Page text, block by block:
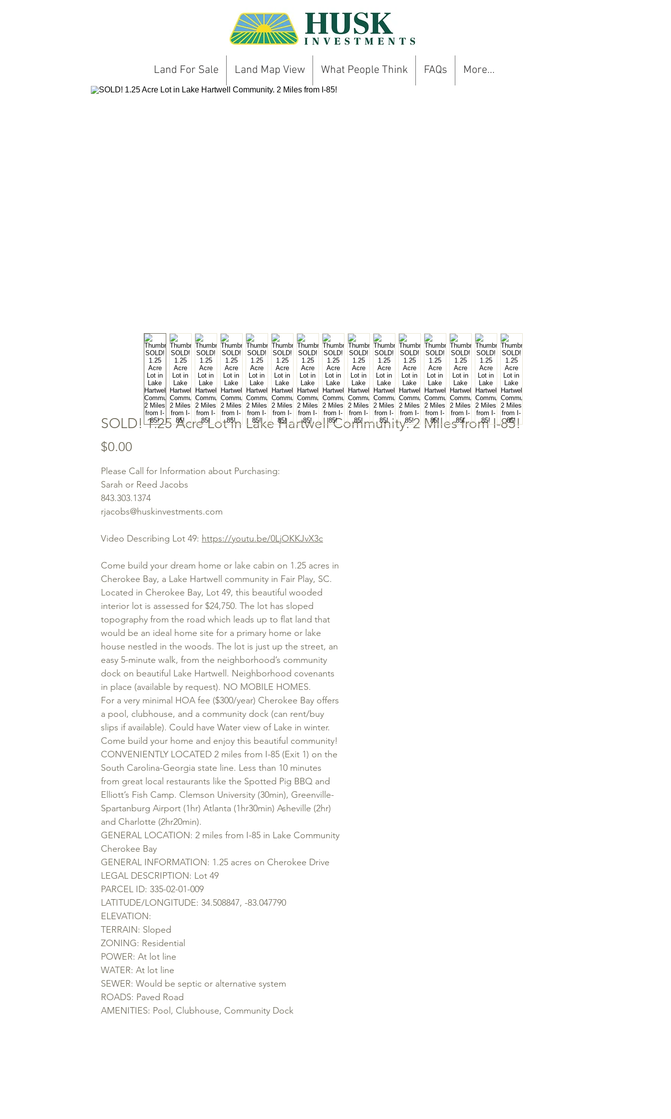
Land For Sale Land Map View What People Think FAQs More...
SOLD! 1.25 Acre Lot in Lake Hartwell Community. 2 Miles from I-85!
$0.00
Please Call for Information about Purchasing:
Sarah or Reed Jacobs
843.303.1374
rjacobs@huskinvestments.com
Video Describing Lot 49: https://youtu.be/0LjOKKJvX3c
Come build your dream home or lake cabin on 1.25 acres in
Cherokee Bay, a Lake Hartwell community in Fair Play, SC.
Located in Cherokee Bay, Lot 49, this beautiful wooded
interior lot is assessed for $24,750. The lot has sloped
topography from the road which leads up to flat land that
would be an ideal home site for a primary home or lake
house nestled in the woods. The lot is just up the street, an
easy 5-minute walk, from the neighborhood’s community
dock on beautiful Lake Hartwell. Neighborhood covenants
in place (available by request). NO MOBILE HOMES.
For a very minimal HOA fee ($300/year) Cherokee Bay offers
a pool, clubhouse, and a community dock (can rent/buy
slips if available). Could have Water view of Lake in winter.
Come build your home and enjoy this beautiful community!
CONVENIENTLY LOCATED 2 miles from I-85 (Exit 1) on the
South Carolina-Georgia state line. Less than 10 minutes
from great local restaurants like the Spotted Pig BBQ and
Elliott’s Fish Camp. Clemson University (30min), Greenville-
Spartanburg Airport (1hr) Atlanta (1hr30min) Asheville (2hr)
and Charlotte (2hr20min).
GENERAL LOCATION: 2 miles from I-85 in Lake Community
Cherokee Bay
GENERAL INFORMATION: 1.25 acres on Cherokee Drive
LEGAL DESCRIPTION: Lot 49
PARCEL ID: 335-02-01-009
LATITUDE/LONGITUDE: 34.508847, -83.047790
ELEVATION:
TERRAIN: Sloped
ZONING: Residential
POWER: At lot line
WATER: At lot line
SEWER: Would be septic or alternative system
ROADS: Paved Road
AMENITIES: Pool, Clubhouse, Community Dock